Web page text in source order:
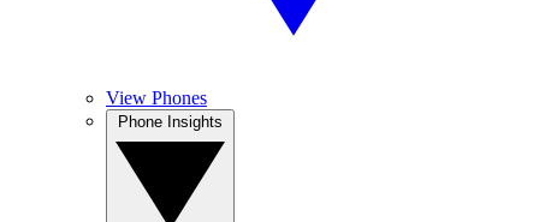
View Phones